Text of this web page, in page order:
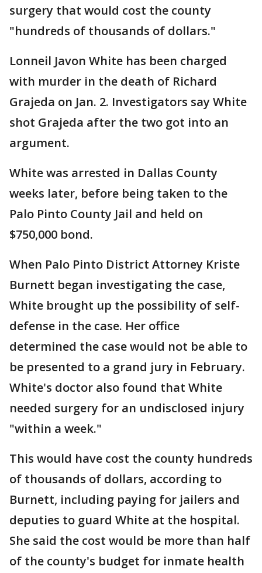
surgery that would cost the county
"hundreds of thousands of dollars."
Lonneil Javon White has been charged
with murder in the death of Richard
Grajeda on Jan. 2. Investigators say White
shot Grajeda after the two got into an
argument.
White was arrested in Dallas County
weeks later, before being taken to the
Palo Pinto County Jail and held on
$750,000 bond.
When Palo Pinto District Attorney Kriste
Burnett began investigating the case,
White brought up the possibility of self-
defense in the case. Her office
determined the case would not be able to
be presented to a grand jury in February.
White's doctor also found that White
needed surgery for an undisclosed injury
"within a week."
This would have cost the county hundreds
of thousands of dollars, according to
Burnett, including paying for jailers and
deputies to guard White at the hospital.
She said the cost would be more than half
of the county's budget for inmate health